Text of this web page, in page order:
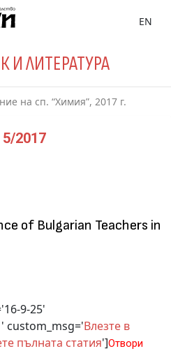
И ЛИТЕРАТУРА
EN
на сп. “Химия”, 2017 г.
2017
of Bulgarian Teachers in
9-25'
custom_msg='Влезте в
пълната статия']Отвори